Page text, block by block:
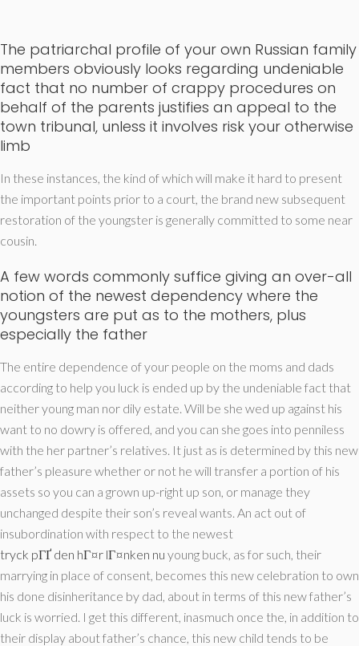
The patriarchal profile of your own Russian family
members obviously looks regarding undeniable
fact that no number of crappy procedures on
behalf of the parents justifies an appeal to the
town tribunal, unless it involves risk your otherwise
limb
In these instances, the kind of which will make it hard to present
the important points prior to a court, the brand new subsequent
restoration of the youngster is generally committed to some near
cousin.
A few words commonly suffice giving an over-all
notion of the newest dependency where the
youngsters are put as to the mothers, plus
especially the father
The entire dependence of your people on the moms and dads
according to help you luck is ended up by the undeniable fact that
neither young man nor dily estate. Will be she wed up against his
want to no dowry is offered, and you can she goes into penniless
with the her partner’s relatives. It just as is determined by this new
father’s pleasure whether or not he will transfer a portion of his
assets so you can a grown up-right up son, or manage they
unchanged despite their son’s reveal wants. An act out of
insubordination with respect to the newest
tryck pГҐ den hГ¤r lГ¤nken nu young buck, as for such, their
marrying in place of consent, becomes this new celebration to own
his done disinheritance by dad, about in terms of this new father’s
luck is worried. I get this different, inasmuch once the, in addition to
their display about father’s chance, this new child tends to be